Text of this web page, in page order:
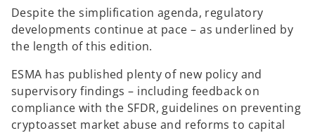
Despite the simplification agenda, regulatory
developments continue at pace – as underlined by
the length of this edition.
ESMA has published plenty of new policy and
supervisory findings – including feedback on
compliance with the SFDR, guidelines on preventing
cryptoasset market abuse and reforms to capital